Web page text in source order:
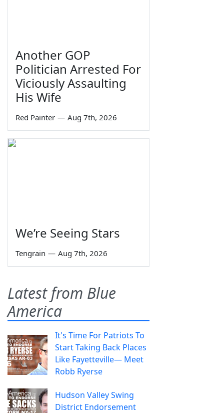
Another GOP
Politician Arrested For
Viciously Assaulting
His Wife
Red Painter — Aug 7th, 2026
We’re Seeing Stars
Tengrain — Aug 7th, 2026
Latest from Blue
America
It's Time For Patriots To
Start Taking Back Places
Like Fayetteville— Meet
Robb Ryerse
Hudson Valley Swing
District Endorsement